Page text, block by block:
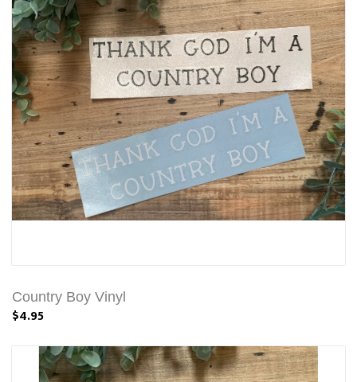
Country Boy Vinyl
$4.95